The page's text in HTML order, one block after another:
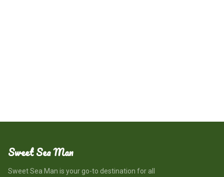
Sweet Sea Man
Sweet Sea Man is your go-to destination for all